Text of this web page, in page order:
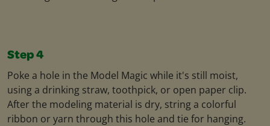
Step 4
Poke a hole in the Model Magic while it's still moist,
using a drinking straw, toothpick, or open paper clip.
After the modeling material is dry, string a colorful
ribbon or yarn through this hole and tie for hanging.